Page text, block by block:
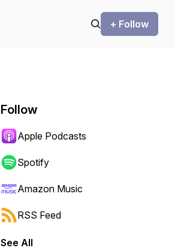
+ Follow
Follow
Apple Podcasts
Spotify
Amazon Music
RSS Feed
See All